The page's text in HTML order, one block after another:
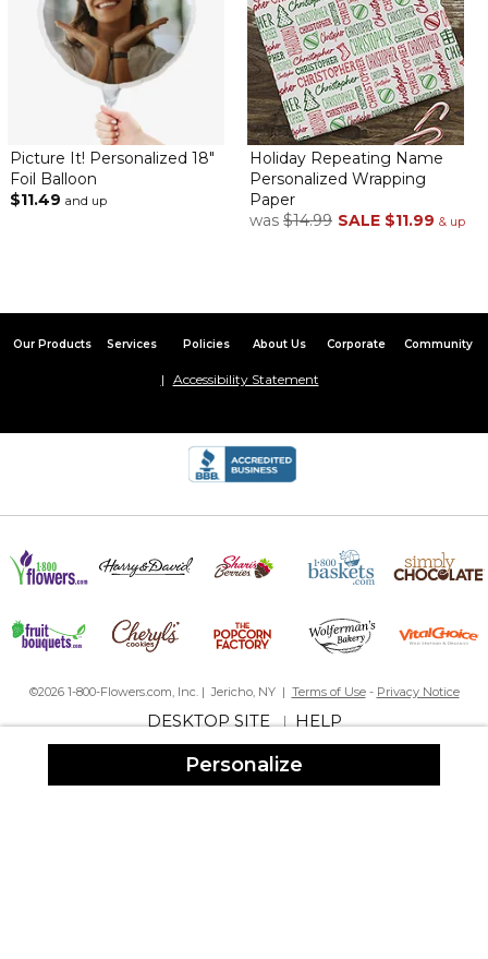
Personalize
Picture It! Personalized 18"
Foil Balloon
$11.49 and up
Holiday Repeating Name
Personalized Wrapping
Paper
was $14.99 SALE $11.99 & up
Our Products Services Policies About Us Corporate Community
Accessibility Statement
©2026 1-800-Flowers.com, Inc. | Jericho, NY | Terms of Use- Privacy Notice
DESKTOP SITE|HELP